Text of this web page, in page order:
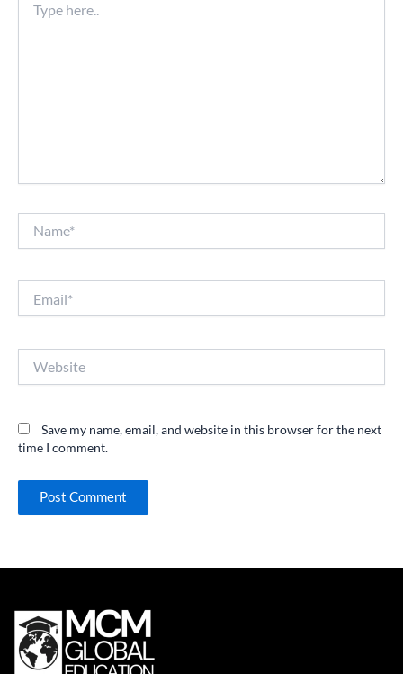
here..
Save my name, email, and website in this browser for the next
time I comment.